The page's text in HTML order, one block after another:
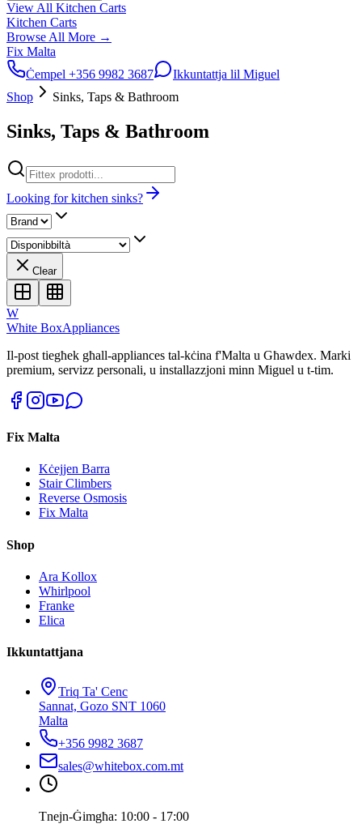
View All Kitchen Carts
Kitchen Carts
Browse All More →
Fix Malta
Ċempel +356 9982 3687
Ikkuntattja lil Miguel
Shop
Sinks, Taps & Bathroom
Sinks, Taps & Bathroom
Looking for kitchen sinks?
Clear
W
White BoxAppliances
Il-post tiegħek għall-appliances tal-kċina f'Malta u Għawdex. Marki
premium, servizz personali, u installazzjoni minn Miguel u t-tim.
Fix Malta
Kċejjen Barra
Stair Climbers
Reverse Osmosis
Fix Malta
Shop
Ara Kollox
Whirlpool
Franke
Elica
Ikkuntattjana
Triq Ta' Cenc
Sannat, Gozo SNT 1060
Malta
+356 9982 3687
sales@whitebox.com.mt
Tnejn-Ġimgħa: 10:00 - 17:00